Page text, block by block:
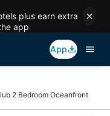
plus earn extra
app
App
2 Bedroom Oceanfront